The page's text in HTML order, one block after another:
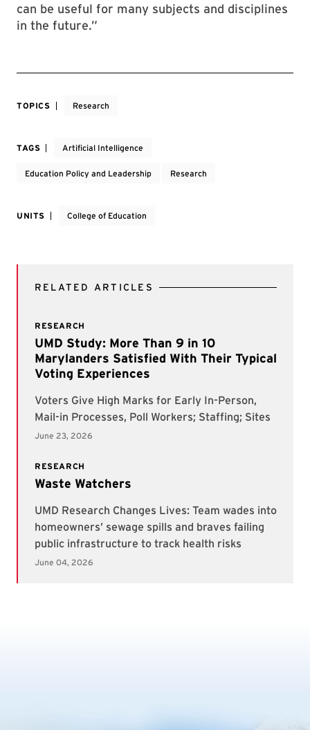
can be useful for many subjects and disciplines
in the future.”
TOPICS Research
TAGS Artificial Intelligence
Education Policy and Leadership Research
UNITS College of Education
RELATED ARTICLES